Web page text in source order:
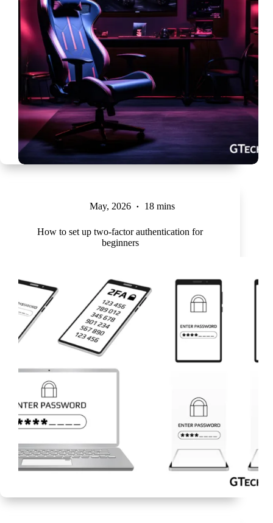
May, 2026 18 mins
How to set up two-factor authentication for
beginners